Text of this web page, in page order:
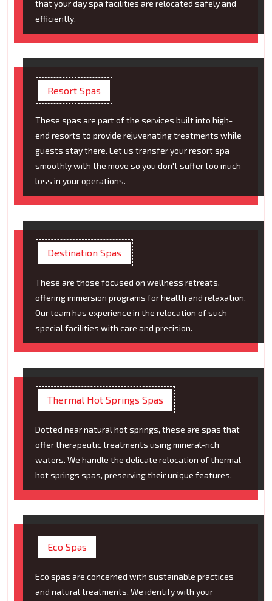
that your day spa facilities are relocated safely and
efficiently.
Resort Spas
These spas are part of the services built into high-
end resorts to provide rejuvenating treatments while
guests stay there. Let us transfer your resort spa
smoothly with the move so you don't suffer too much
loss in your operations.
Destination Spas
These are those focused on wellness retreats,
offering immersion programs for health and relaxation.
Our team has experience in the relocation of such
special facilities with care and precision.
Thermal Hot Springs Spas
Dotted near natural hot springs, these are spas that
offer therapeutic treatments using mineral-rich
waters. We handle the delicate relocation of thermal
hot springs spas, preserving their unique features.
Eco Spas
Eco spas are concerned with sustainable practices
and natural treatments. We identify with your